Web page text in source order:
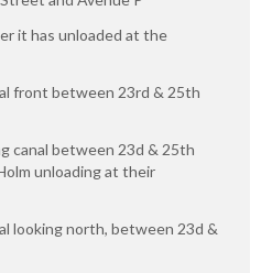
it has unloaded at the
front between 23rd & 25th
canal between 23d & 25th
unloading at their
looking north, between 23d &